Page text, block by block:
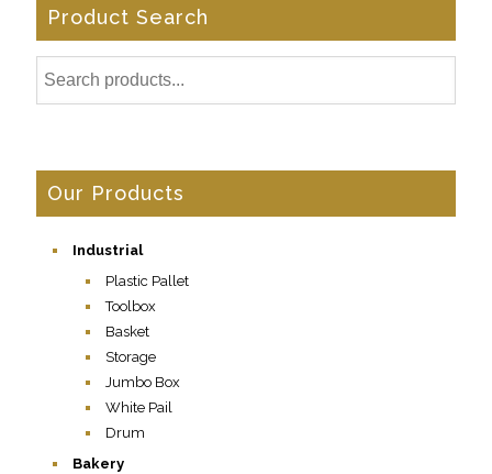
Product Search
Our Products
Industrial
Plastic Pallet
Toolbox
Basket
Storage
Jumbo Box
White Pail
Drum
Bakery